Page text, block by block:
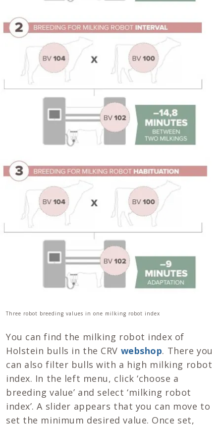
Three robot breeding values in one milking robot index
You can find the milking robot index of
Holstein bulls in the CRV webshop. There you
can also filter bulls with a high milking robot
index. In the left menu, click ‘choose a
breeding value’ and select ‘milking robot
index’. A slider appears that you can move to
set the minimum desired value. Once set,